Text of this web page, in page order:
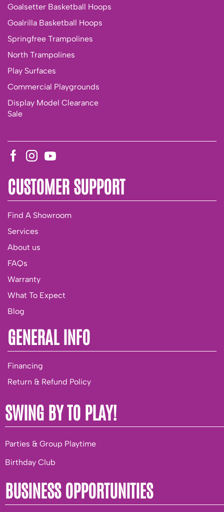
Goalsetter Basketball Hoops
Goalrilla Basketball Hoops
Springfree Trampolines
North Trampolines
Play Surfaces
Commercial Playgrounds
Display Model Clearance
Sale
CUSTOMER SUPPORT
Find A Showroom
Services
About us
FAQs
Warranty
What To Expect
Blog
GENERAL INFO
Financing
Return & Refund Policy
SWING BY TO PLAY!
Parties & Group Playtime
Birthday Club
BUSINESS OPPORTUNITIES